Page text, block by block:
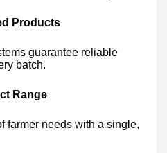
Products
guarantee reliable
batch.
Range
farmer needs with a single,